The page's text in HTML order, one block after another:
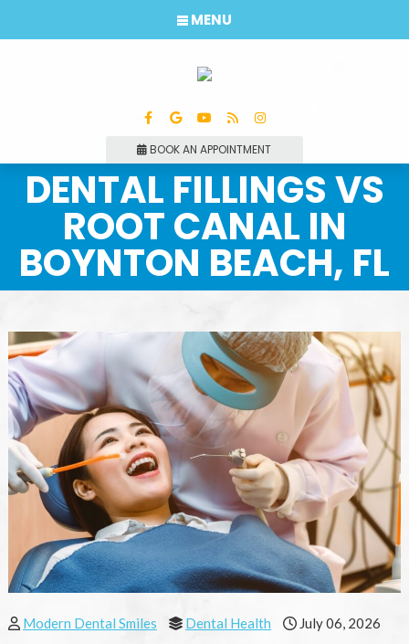
BOOK AN APPOINTMENT
MENU
DENTAL FILLINGS VS
ROOT CANAL IN
BOYNTON BEACH, FL
Modern Dental Smiles Dental Health July 06, 2026